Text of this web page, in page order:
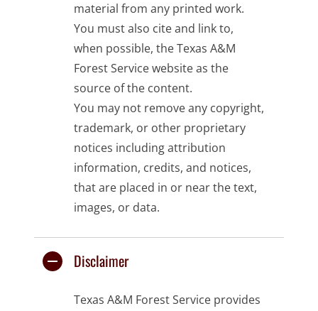
material from any printed work.
You must also cite and link to,
when possible, the Texas A&M
Forest Service website as the
source of the content.
You may not remove any copyright,
trademark, or other proprietary
notices including attribution
information, credits, and notices,
that are placed in or near the text,
images, or data.
Disclaimer
Texas A&M Forest Service provides